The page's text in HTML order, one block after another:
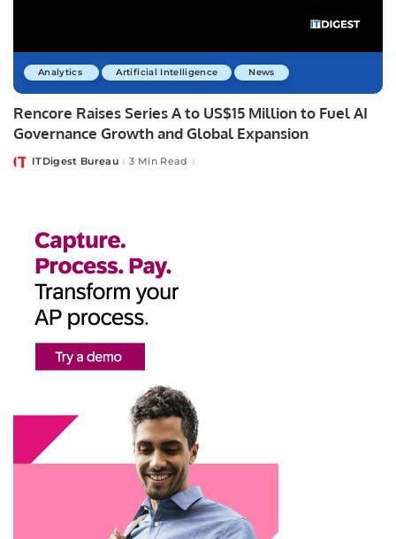
Analytics Artificial Intelligence News
Rencore Raises Series A to US$15 Million to Fuel AI
Governance Growth and Global Expansion
PostedITDigest Bureau 3 Min Read